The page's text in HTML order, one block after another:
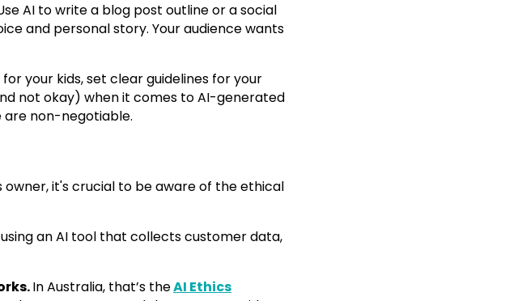
AI to write a blog post outline or a social
and personal story. Your audience wants
for your kids, set clear guidelines for your
not okay) when it comes to AI-generated
are non-negotiable.
it's crucial to be aware of the ethical
an AI tool that collects customer data,
In Australia, that’s theAI Ethics